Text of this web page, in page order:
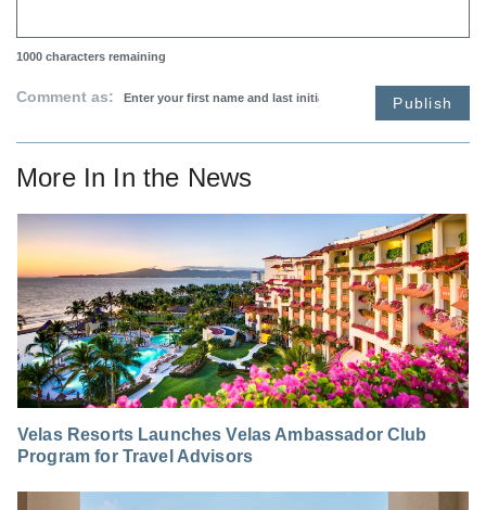
1000 characters remaining
Comment as: Publish
More In In the News
Velas Resorts Launches Velas Ambassador Club
Program for Travel Advisors